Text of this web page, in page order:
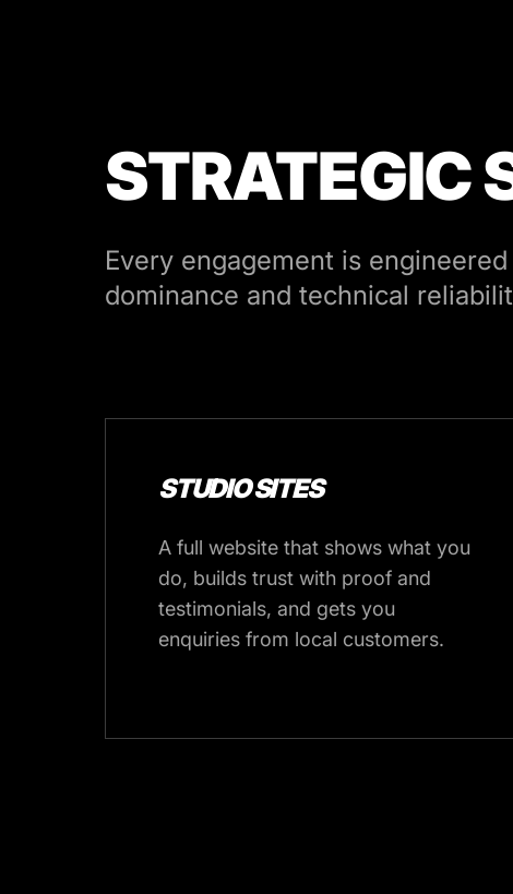
STRATEGIC
Every engagement is
dominance and technical
STUDIO SITES
A full website that shows what you
do, builds trust with proof and
testimonials, and gets you
enquiries from local customers.